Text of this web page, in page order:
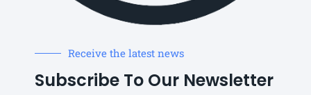
Receive the latest news
Subscribe To Our Newsletter